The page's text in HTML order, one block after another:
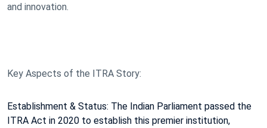
and innovation.
Key Aspects of the ITRA Story:
Establishment & Status: The Indian Parliament passed the
ITRA Act in 2020 to establish this premier institution,